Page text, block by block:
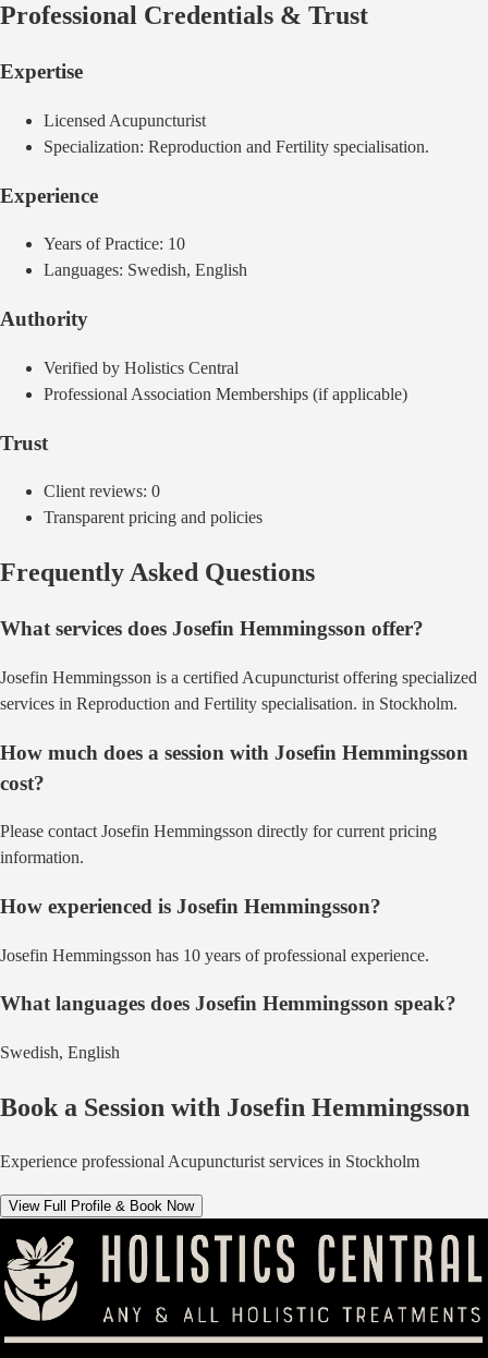
Professional Credentials & Trust
Expertise
Licensed Acupuncturist
Specialization: Reproduction and Fertility specialisation.
Experience
Years of Practice: 10
Languages: Swedish, English
Authority
Verified by Holistics Central
Professional Association Memberships (if applicable)
Trust
Client reviews: 0
Transparent pricing and policies
Frequently Asked Questions
What services does Josefin Hemmingsson offer?
Josefin Hemmingsson is a certified Acupuncturist offering specialized
services in Reproduction and Fertility specialisation. in Stockholm.
How much does a session with Josefin Hemmingsson
cost?
Please contact Josefin Hemmingsson directly for current pricing
information.
How experienced is Josefin Hemmingsson?
Josefin Hemmingsson has 10 years of professional experience.
What languages does Josefin Hemmingsson speak?
Swedish, English
Book a Session with Josefin Hemmingsson
Experience professional Acupuncturist services in Stockholm
View Full Profile & Book Now